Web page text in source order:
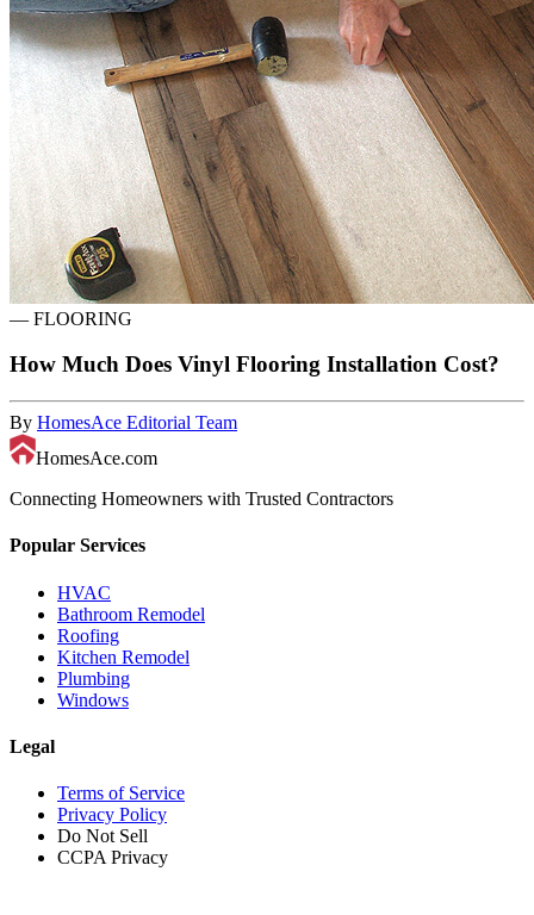
— FLOORING
How Much Does Vinyl Flooring Installation Cost?
By HomesAce Editorial Team
HomesAce.com
Connecting Homeowners with Trusted Contractors
Popular Services
HVAC
Bathroom Remodel
Roofing
Kitchen Remodel
Plumbing
Windows
Legal
Terms of Service
Privacy Policy
Do Not Sell
CCPA Privacy